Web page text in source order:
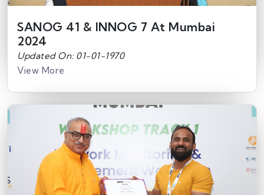
SANOG 41 & INNOG 7 At Mumbai
2024
Updated On: 01-01-1970
View More